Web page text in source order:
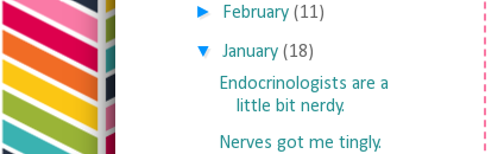
► February (11)
▼ January (18)
Endocrinologists are a
little bit nerdy.
Nerves got me tingly.